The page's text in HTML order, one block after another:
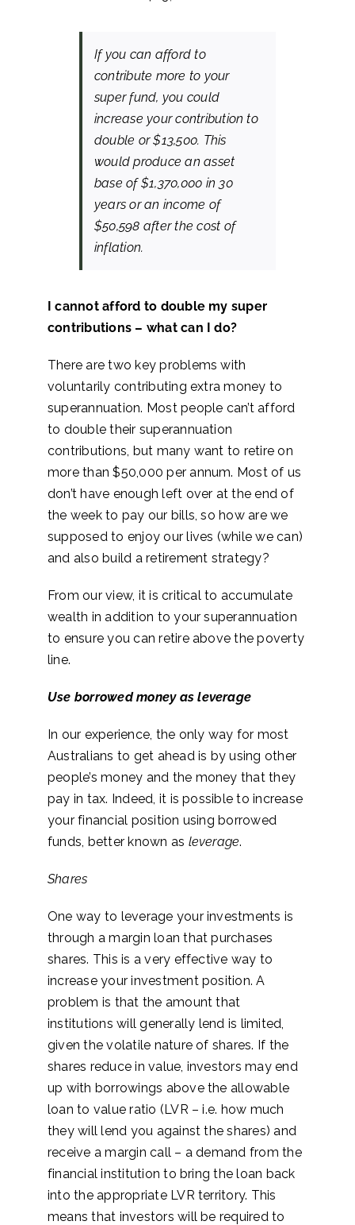
If you can afford to
contribute more to your
super fund, you could
increase your contribution to
double or $13,500. This
would produce an asset
base of $1,370,000 in 30
years or an income of
$50,598 after the cost of
inflation.
I cannot afford to double my super
contributions – what can I do?
There are two key problems with
voluntarily contributing extra money to
superannuation. Most people can’t afford
to double their superannuation
contributions, but many want to retire on
more than $50,000 per annum. Most of us
don’t have enough left over at the end of
the week to pay our bills, so how are we
supposed to enjoy our lives (while we can)
and also build a retirement strategy?
From our view, it is critical to accumulate
wealth in addition to your superannuation
to ensure you can retire above the poverty
line.
Use borrowed money as leverage
In our experience, the only way for most
Australians to get ahead is by using other
people’s money and the money that they
pay in tax. Indeed, it is possible to increase
your financial position using borrowed
funds, better known as leverage.
Shares
One way to leverage your investments is
through a margin loan that purchases
shares. This is a very effective way to
increase your investment position. A
problem is that the amount that
institutions will generally lend is limited,
given the volatile nature of shares. If the
shares reduce in value, investors may end
up with borrowings above the allowable
loan to value ratio (LVR – i.e. how much
they will lend you against the shares) and
receive a margin call – a demand from the
financial institution to bring the loan back
into the appropriate LVR territory. This
means that investors will be required to